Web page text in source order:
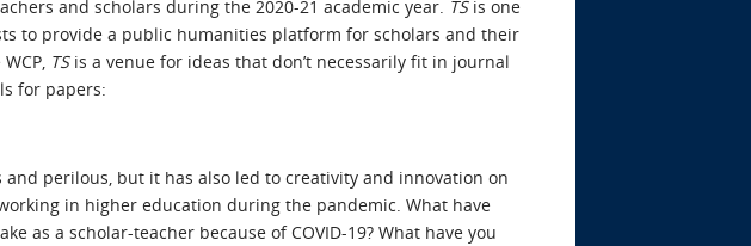
and scholars during the 2020-21 academic year. TSis one
to provide a public humanities platform for scholars and their
TSis a venue for ideas that don’t necessarily fit in journal
for papers:
perilous, but it has also led to creativity and innovation on
in higher education during the pandemic. What have
as a scholar-teacher because of COVID-19? What have you